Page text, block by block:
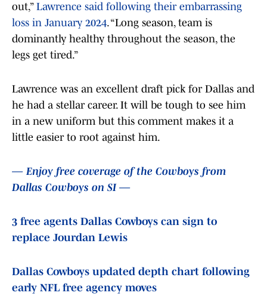
out,” Lawrence said following their embarrassing
loss in January 2024. “Long season, team is
dominantly healthy throughout the season, the
legs get tired.”
Lawrence was an excellent draft pick for Dallas and
he had a stellar career. It will be tough to see him
in a new uniform but this comment makes it a
little easier to root against him.
— Enjoy free coverage of the Cowboys from
Dallas Cowboys on SI —
3 free agents Dallas Cowboys can sign to
replace Jourdan Lewis
Dallas Cowboys updated depth chart following
early NFL free agency moves